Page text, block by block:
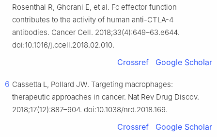
Rosenthal R, Ghorani E, et al. Fc effector function
contributes to the activity of human anti-CTLA-4
antibodies. Cancer Cell. 2018;33(4):649–63.e644.
doi:10.1016/j.ccell.2018.02.010.
Crossref Google Scholar
6 Cassetta L, Pollard JW. Targeting macrophages:
therapeutic approaches in cancer. Nat Rev Drug Discov.
2018;17(12):887–904. doi:10.1038/nrd.2018.169.
Crossref Google Scholar